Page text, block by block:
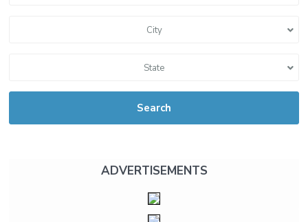
City
State
Search
ADVERTISEMENTS